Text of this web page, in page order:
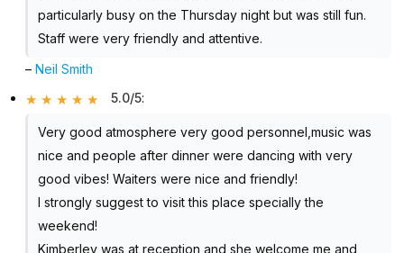
particularly busy on the Thursday night but was still fun.
Staff were very friendly and attentive.
–Neil Smith
5.0/5:
Very good atmosphere very good personnel,music was
nice and people after dinner were dancing with very
good vibes! Waiters were nice and friendly!
I strongly suggest to visit this place specially the
weekend!
Kimberley was at reception and she welcome me and